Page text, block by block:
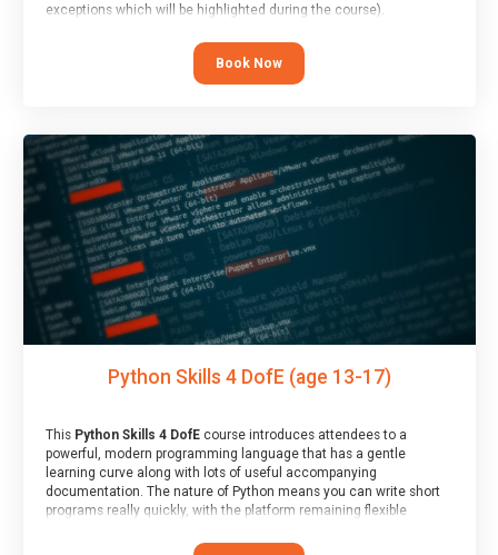
exceptions which will be highlighted during the course).
This course has an accompanying freeTaster Session
Book Now
Python Skills 4 DofE (age 13-17)
This Python Skills 4 DofEcourse introduces attendees to a
powerful, modern programming language that has a gentle
learning curve along with lots of useful accompanying
documentation. The nature of Python means you can write short
programs really quickly, with the platform remaining flexible